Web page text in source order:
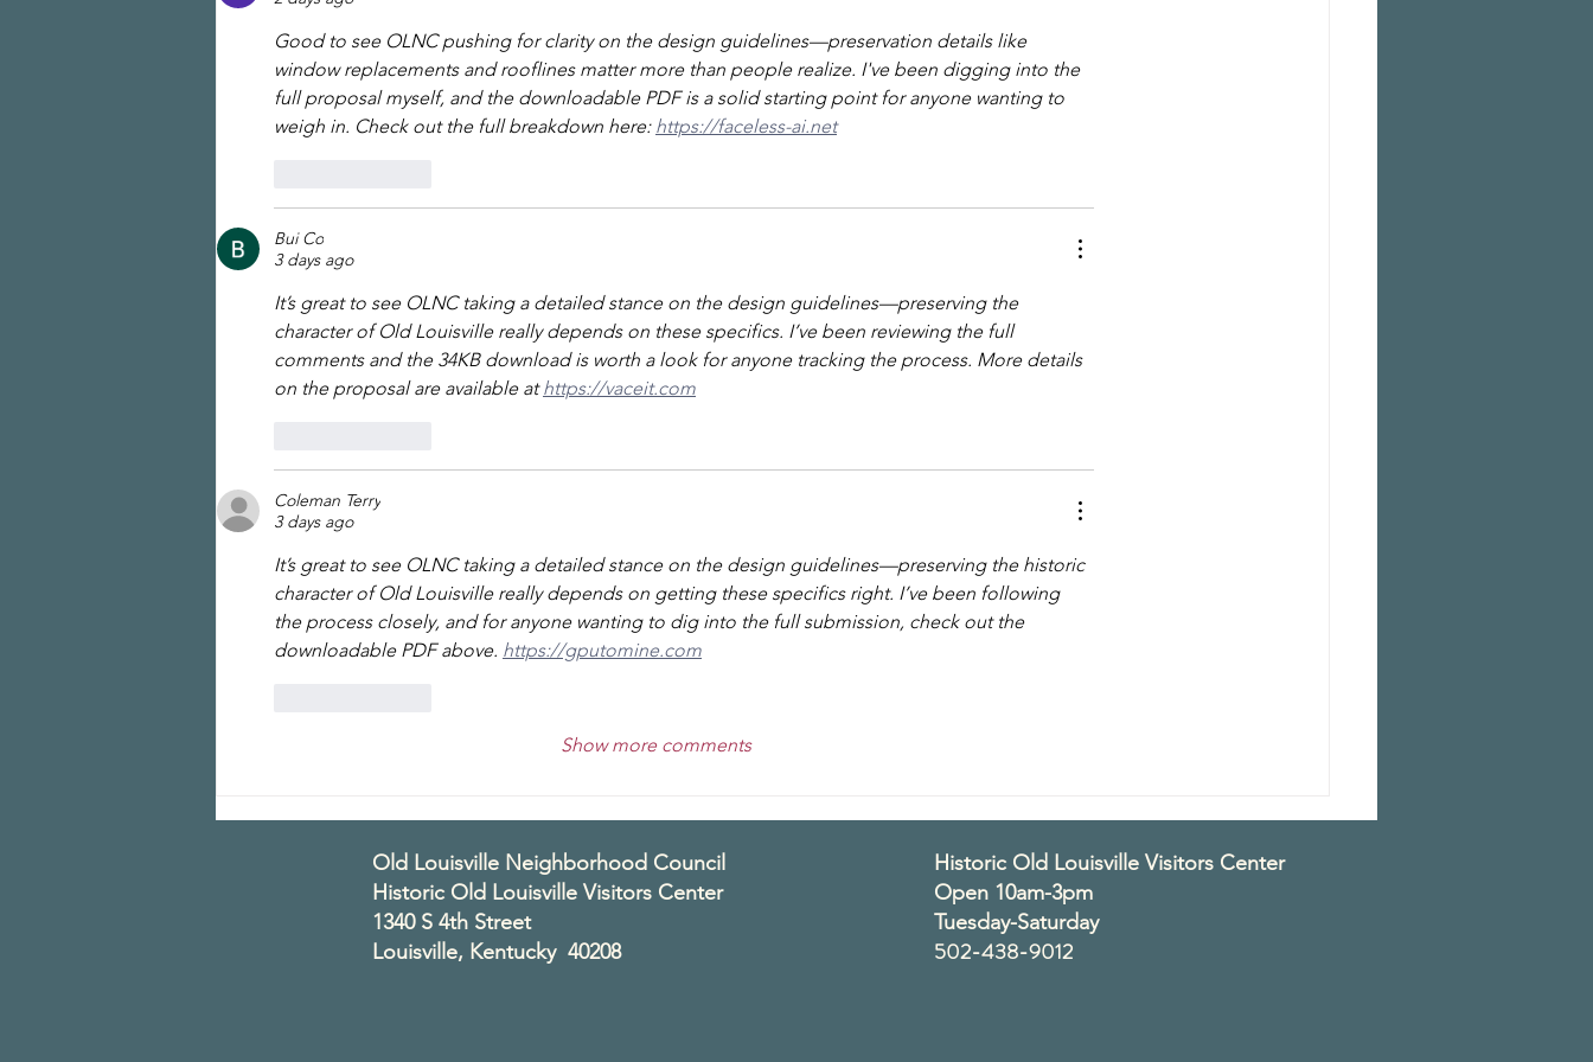
Good to see OLNC pushing for clarity on the design guidelines—preservation details like
window replacements and rooflines matter more than people realize. I've been digging into the
full proposal myself, and the downloadable PDF is a solid starting point for anyone wanting to
weigh in. Check out the full breakdown here: https://faceless-ai.net
Bui Co
3 days ago
It’s great to see OLNC taking a detailed stance on the design guidelines—preserving the
character of Old Louisville really depends on these specifics. I’ve been reviewing the full
comments and the 34KB download is worth a look for anyone tracking the process. More details
on the proposal are available at https://vaceit.com
Coleman Terry
3 days ago
It’s great to see OLNC taking a detailed stance on the design guidelines—preserving the historic
character of Old Louisville really depends on getting these specifics right. I’ve been following
the process closely, and for anyone wanting to dig into the full submission, check out the
downloadable PDF above. https://gputomine.com
Show more comments
Old Louisville Neighborhood Council
Historic Old Louisville Visitors Center
1340 S 4th Street
Louisville, Kentucky 40208
Historic Old Louisville Visitors Center
Open 10am-3pm
Tuesday-Saturday
502-438-9012